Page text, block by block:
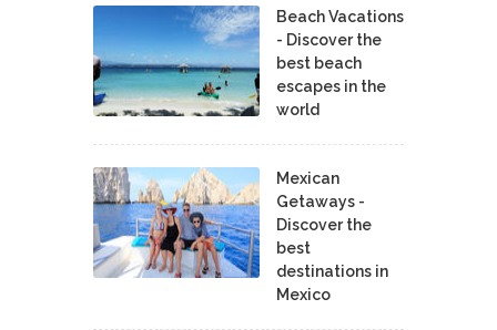
Beach Vacations
- Discover the
best beach
escapes in the
world
Mexican
Getaways -
Discover the
best
destinations in
Mexico